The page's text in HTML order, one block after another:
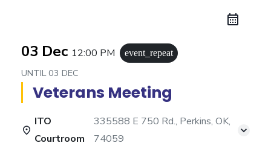
03 Dec 12:00 PM event_repeat
UNTIL 03 DEC
Veterans Meeting
ITO
Courtroom
335588 E 750 Rd., Perkins, OK,
74059